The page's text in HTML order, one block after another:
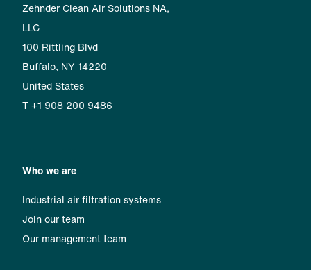
Zehnder Clean Air Solutions NA,
LLC
100 Rittling Blvd
Buffalo, NY 14220
United States
T +1 908 200 9486
Who we are
Industrial air filtration systems
Join our team
Our management team